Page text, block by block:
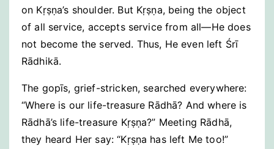
on Kṛṣṇa’s shoulder. But Kṛṣṇa, being the object
of all service, accepts service from all—He does
not become the served. Thus, He even left Śrī
Rādhikā.
The gopīs, grief-stricken, searched everywhere:
“Where is our life-treasure Rādhā? And where is
Rādhā’s life-treasure Kṛṣṇa?” Meeting Rādhā,
they heard Her say: “Kṛṣṇa has left Me too!”